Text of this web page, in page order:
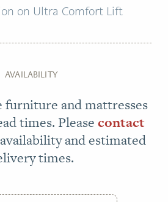
on Ultra Comfort Lift
AVAILABILITY
furniture and mattresses
times. Pleasecontact
and estimated
times.